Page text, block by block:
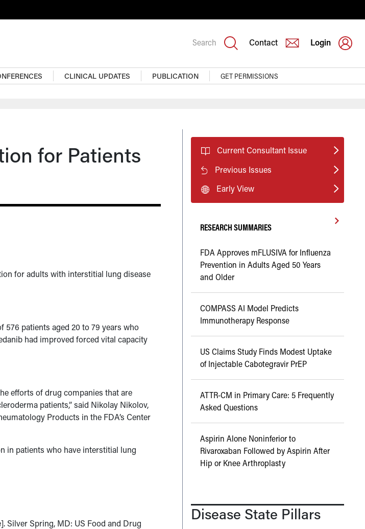
Search Contact Login
CLINICAL UPDATES PUBLICATION GET PERMISSIONS
for Patients
for adults with interstitial lung disease
patients aged 20 to 79 years who
had improved forced vital capacity
efforts of drug companies that are
patients,” said Nikolay Nikolov,
Products in the FDA’s Center
in patients who have interstitial lung
Silver Spring, MD: US Food and Drug
Current Consultant Issue
Previous Issues
Early View
RESEARCH SUMMARIES
FDA Approves mFLUSIVA for Influenza
Prevention in Adults Aged 50 Years
and Older
COMPASS AI Model Predicts
Immunotherapy Response
US Claims Study Finds Modest Uptake
of Injectable Cabotegravir PrEP
ATTR-CM in Primary Care: 5 Frequently
Asked Questions
Aspirin Alone Noninferior to
Rivaroxaban Followed by Aspirin After
Hip or Knee Arthroplasty
Disease State Pillars